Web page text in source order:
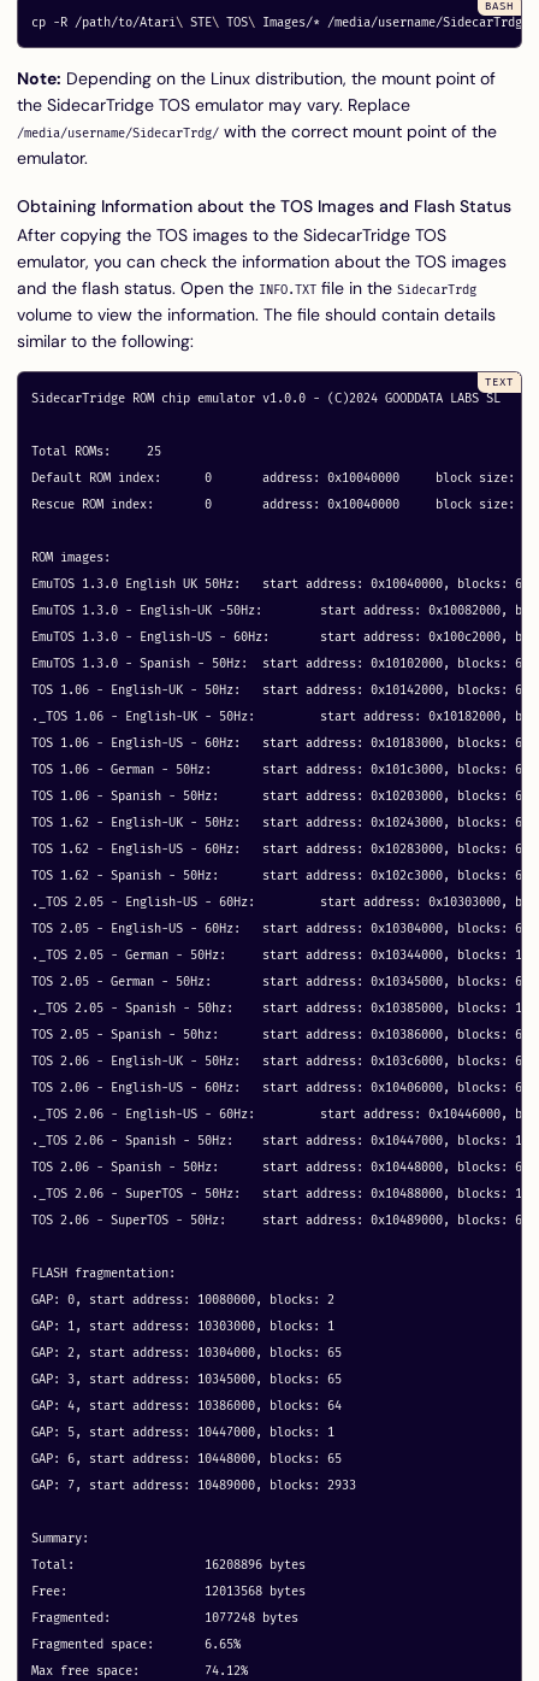
cp -R /path/to/Atari\ STE\ TOS\ Images/*
Note: Depending on the Linux distribution, the mount point of
the SidecarTridge TOS emulator may vary. Replace
/media/username/SidecarTrdg/ with the correct mount point of the
emulator.
Obtaining Information about the TOS Images and Flash Status
After copying the TOS images to the SidecarTridge TOS
emulator, you can check the information about the TOS images
and the flash status. Open the INFO.TXT file in the SidecarTrdg
volume to view the information. The file should contain details
similar to the following:
SidecarTridge ROM chip emulator v1.0.0 - (C)2024 GOODDATA LABS SL
Total ROMs:	25
Default ROM index:	0	address: 0x10040000	block size: 64
Rescue ROM index:	0	address: 0x10040000	block size: 64
ROM images:
EmuTOS 1.3.0 English UK 50Hz: 	start address: 0x10040000, blocks: 64 metadata: 0x30040
EmuTOS 1.3.0 - English-UK -50Hz: 	start address: 0x10082000, blocks: 64 metadata: 0x40
EmuTOS 1.3.0 - English-US - 60Hz: 	start address: 0x100c2000, blocks: 64 metadata: 0x40
EmuTOS 1.3.0 - Spanish - 50Hz: 	start address: 0x10102000, blocks: 64 metadata: 0x40
TOS 1.06 - English-UK - 50Hz: 	start address: 0x10142000, blocks: 64 metadata: 0x40
._TOS 1.06 - English-UK - 50Hz: 	start address: 0x10182000, blocks: 1 metadata: 0x1
TOS 1.06 - English-US - 60Hz: 	start address: 0x10183000, blocks: 64 metadata: 0x40
TOS 1.06 - German - 50Hz: 	start address: 0x101c3000, blocks: 64 metadata: 0x40
TOS 1.06 - Spanish - 50Hz: 	start address: 0x10203000, blocks: 64 metadata: 0x40
TOS 1.62 - English-UK - 50Hz: 	start address: 0x10243000, blocks: 64 metadata: 0x40
TOS 1.62 - English-US - 60Hz: 	start address: 0x10283000, blocks: 64 metadata: 0x40
TOS 1.62 - Spanish - 50Hz: 	start address: 0x102c3000, blocks: 64 metadata: 0x40
._TOS 2.05 - English-US - 60Hz: 	start address: 0x10303000, blocks: 1 metadata: 0x1
TOS 2.05 - English-US - 60Hz: 	start address: 0x10304000, blocks: 64 metadata: 0x40
._TOS 2.05 - German - 50Hz: 	start address: 0x10344000, blocks: 1 metadata: 0x1
TOS 2.05 - German - 50Hz: 	start address: 0x10345000, blocks: 64 metadata: 0x40
._TOS 2.05 - Spanish - 50hz: 	start address: 0x10385000, blocks: 1 metadata: 0x1
TOS 2.05 - Spanish - 50hz: 	start address: 0x10386000, blocks: 64 metadata: 0x40
TOS 2.06 - English-UK - 50Hz: 	start address: 0x103c6000, blocks: 64 metadata: 0x40
TOS 2.06 - English-US - 60Hz: 	start address: 0x10406000, blocks: 64 metadata: 0x40
._TOS 2.06 - English-US - 60Hz: 	start address: 0x10446000, blocks: 1 metadata: 0x1
._TOS 2.06 - Spanish - 50Hz: 	start address: 0x10447000, blocks: 1 metadata: 0x1
TOS 2.06 - Spanish - 50Hz: 	start address: 0x10448000, blocks: 64 metadata: 0x40
._TOS 2.06 - SuperTOS - 50Hz: 	start address: 0x10488000, blocks: 1 metadata: 0x1
TOS 2.06 - SuperTOS - 50Hz: 	start address: 0x10489000, blocks: 64 metadata: 0x40
FLASH fragmentation:
GAP: 0, start address: 10080000, blocks: 2
GAP: 1, start address: 10303000, blocks: 1
GAP: 2, start address: 10304000, blocks: 65
GAP: 3, start address: 10345000, blocks: 65
GAP: 4, start address: 10386000, blocks: 64
GAP: 5, start address: 10447000, blocks: 1
GAP: 6, start address: 10448000, blocks: 65
GAP: 7, start address: 10489000, blocks: 2933
Summary:
Total:			16208896 bytes
Free:			12013568 bytes
Fragmented:		1077248 bytes
Fragmented space:	6.65%
Max free space:		74.12%